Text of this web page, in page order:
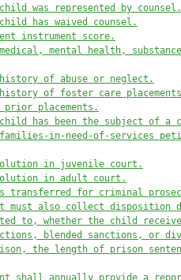
was represented by counsel.
has waived counsel.
instrument score.
mental health,
of abuse or neglect.
of foster care
placements.
child has been the subject of a
in-need-of-services
in juvenile court.
in adult court.
for criminal
must also collect disposition
to, whether the child
blended sanctions, or
the length of prison
shall annually provide a